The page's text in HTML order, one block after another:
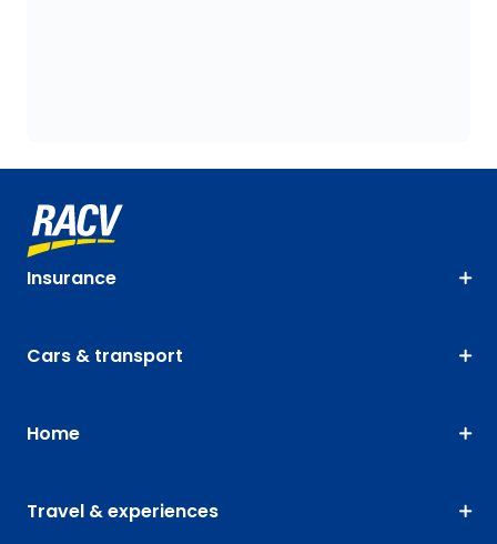
Insurance
Cars & transport
Home
Travel & experiences